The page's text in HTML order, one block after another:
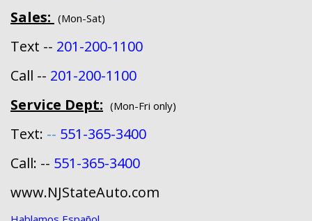
Sales: (Mon-Sat)
Text -- 201-200-1100
Call -- 201-200-1100
Service Dept: (Mon-Fri only)
Text: -- 551-365-3400
Call: -- 551-365-3400
www.NJStateAuto.com